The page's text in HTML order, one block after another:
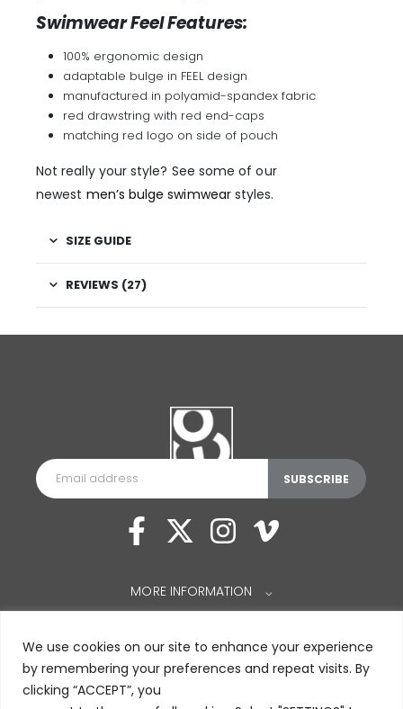
We use cookies on our site to enhance your experience
by remembering your preferences and repeat visits. By
clicking “ACCEPT”, you
Swimwear Feel Features:
100% ergonomic design
adaptable bulge in FEEL design
manufactured in polyamid-spandex fabric
red drawstring with red end-caps
matching red logo on side of pouch
Not really your style? See some of our
newest men’s bulge swimwearstyles.
SIZE GUIDE
REVIEWS (27)
MORE INFORMATION ⌵